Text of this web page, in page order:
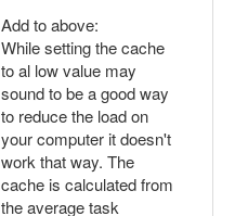
Add to above:
While setting the cache
to al low value may
sound to be a good way
to reduce the load on
your computer it doesn't
work that way. The
cache is calculated from
the average task